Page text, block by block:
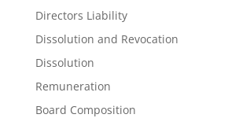
Directors Liability
Dissolution and Revocation
Dissolution
Remuneration
Board Composition